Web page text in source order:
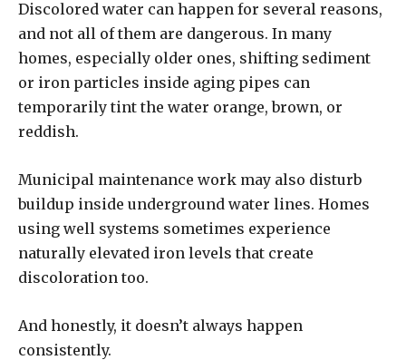
Discolored water can happen for several reasons,
and not all of them are dangerous. In many
homes, especially older ones, shifting sediment
or iron particles inside aging pipes can
temporarily tint the water orange, brown, or
reddish.
Municipal maintenance work may also disturb
buildup inside underground water lines. Homes
using well systems sometimes experience
naturally elevated iron levels that create
discoloration too.
And honestly, it doesn’t always happen
consistently.